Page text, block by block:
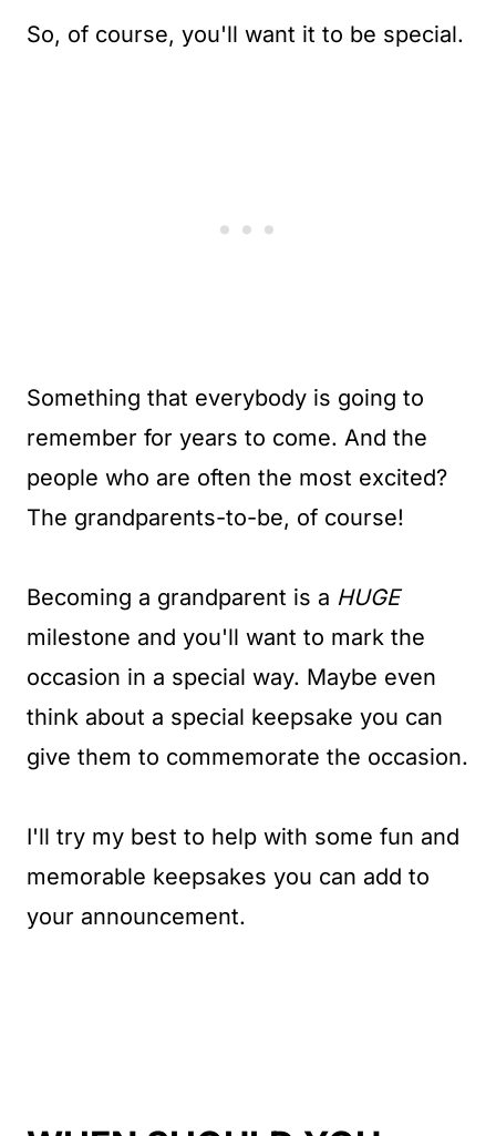
So, of course, you'll want it to be special.
Something that everybody is going to
remember for years to come. And the
people who are often the most excited?
The grandparents-to-be, of course!
Becoming a grandparent is a HUGE
milestone and you'll want to mark the
occasion in a special way. Maybe even
think about a special keepsake you can
give them to commemorate the occasion.
I'll try my best to help with some fun and
memorable keepsakes you can add to
your announcement.